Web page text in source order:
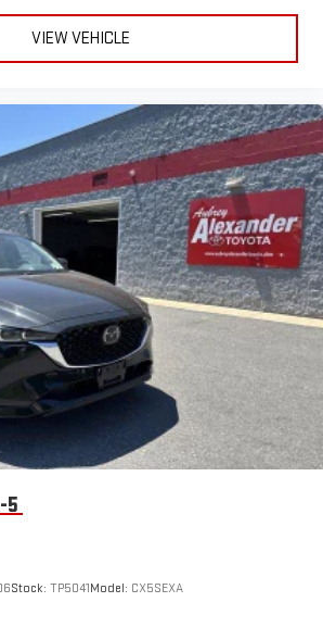
VIEW VEHICLE
5
Stock: TP5041Model: CX5SEXA